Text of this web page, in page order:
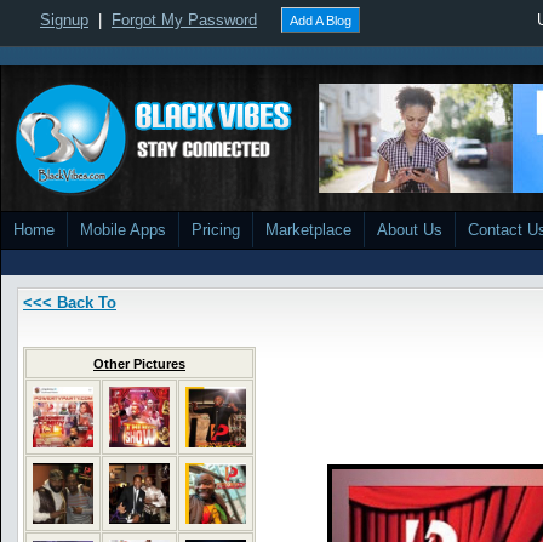
Signup Forgot My Password Add A Blog
Home Mobile Apps Pricing Marketplace About Us Contact
<<< Back To
Other Pictures